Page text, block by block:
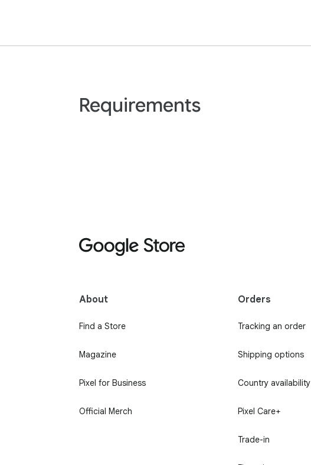
Requirements
About
Find a Store
Magazine
Pixel for Business
Official Merch
Orders
Tracking an order
Shipping options
Country availability
Pixel Care+
Trade-in